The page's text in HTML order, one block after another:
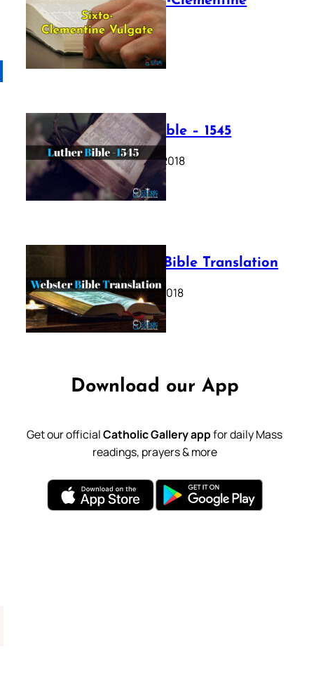
Vulgate
July 12, 2025
Luther Bible – 1545
October 17, 2018
Webster Bible Translation
October 11, 2018
Download our App
Get our officialCatholic Gallery appfor daily Mass
readings, prayers & more